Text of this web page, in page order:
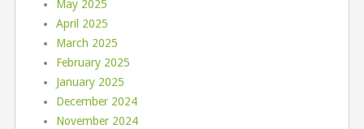
May 2025
April 2025
March 2025
February 2025
January 2025
December 2024
November 2024